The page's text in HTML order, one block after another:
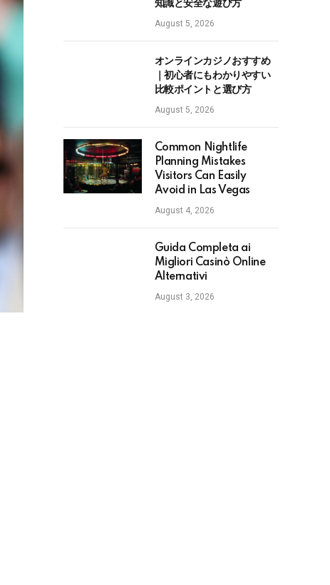
知識と安全な遊び方
August 5, 2026
オンラインカジノおすすめ
｜初心者にもわかりやすい
比較ポイントと選び方
August 5, 2026
Common Nightlife
Planning Mistakes
Visitors Can Easily
Avoid in Las Vegas
August 4, 2026
Guida Completa ai
Migliori Casinò Online
Alternativi
August 3, 2026